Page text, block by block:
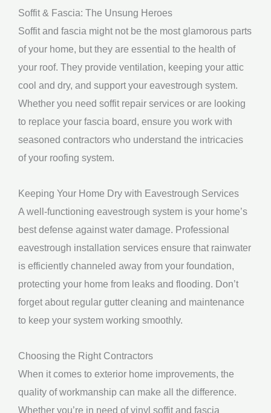
Soffit & Fascia: The Unsung Heroes
Soffit and fascia might not be the most glamorous parts
of your home, but they are essential to the health of
your roof. They provide ventilation, keeping your attic
cool and dry, and support your eavestrough system.
Whether you need soffit repair services or are looking
to replace your fascia board, ensure you work with
seasoned contractors who understand the intricacies
of your roofing system.
Keeping Your Home Dry with Eavestrough Services
A well-functioning eavestrough system is your home’s
best defense against water damage. Professional
eavestrough installation services ensure that rainwater
is efficiently channeled away from your foundation,
protecting your home from leaks and flooding. Don’t
forget about regular gutter cleaning and maintenance
to keep your system working smoothly.
Choosing the Right Contractors
When it comes to exterior home improvements, the
quality of workmanship can make all the difference.
Whether you’re in need of vinyl soffit and fascia